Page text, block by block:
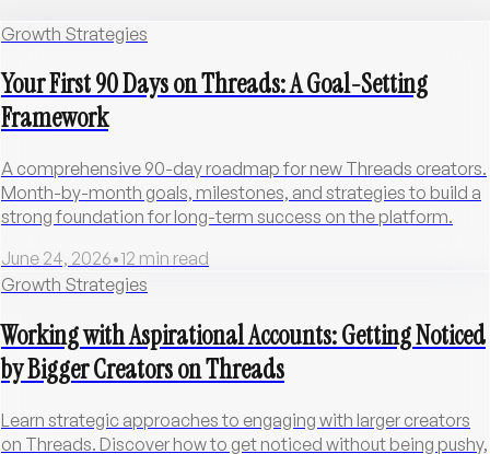
Growth Strategies
Your First 90 Days on Threads: A Goal-Setting
Framework
A comprehensive 90-day roadmap for new Threads creators.
Month-by-month goals, milestones, and strategies to build a
strong foundation for long-term success on the platform.
June 24, 2026•12 min read
Growth Strategies
Working with Aspirational Accounts: Getting Noticed
by Bigger Creators on Threads
Learn strategic approaches to engaging with larger creators
on Threads. Discover how to get noticed without being pushy,